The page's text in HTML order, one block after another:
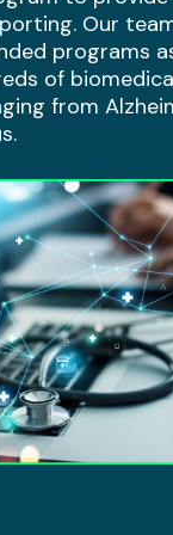
Our
programs
of
from